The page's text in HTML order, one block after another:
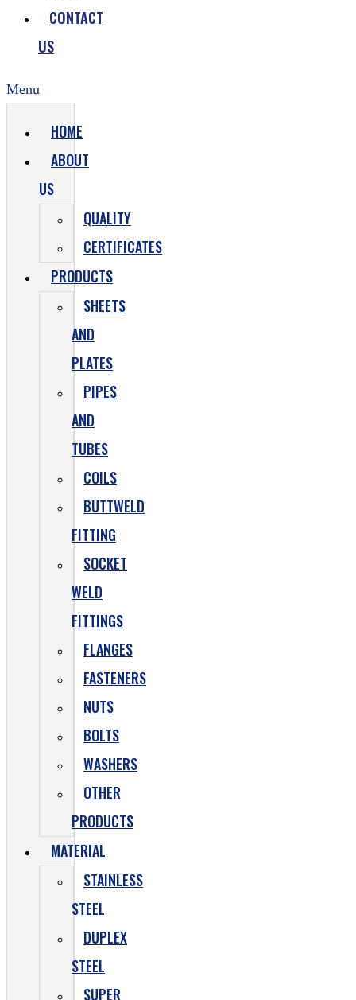
CONTACT
US
Menu
HOME
ABOUT
US
QUALITY
CERTIFICATES
PRODUCTS
SHEETS
AND
PLATES
PIPES
AND
TUBES
COILS
BUTTWELD
FITTING
SOCKET
WELD
FITTINGS
FLANGES
FASTENERS
NUTS
BOLTS
WASHERS
OTHER
PRODUCTS
MATERIAL
STAINLESS
STEEL
DUPLEX
STEEL
SUPER